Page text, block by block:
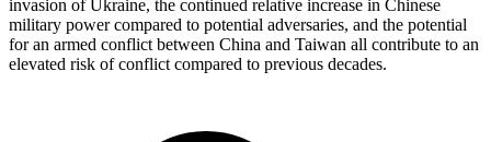
invasion of Ukraine, the continued relative increase in Chinese
military power compared to potential adversaries, and the potential
for an armed conflict between China and Taiwan all contribute to an
elevated risk of conflict compared to previous decades.